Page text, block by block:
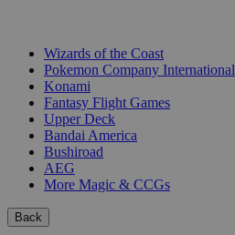
Wizards of the Coast
Pokemon Company International
Konami
Fantasy Flight Games
Upper Deck
Bandai America
Bushiroad
AEG
More Magic & CCGs
Back